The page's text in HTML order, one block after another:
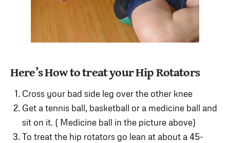
Here’s How to treat your Hip Rotators
Cross your bad side leg over the other knee
Get a tennis ball, basketball or a medicine ball and
sit on it. ( Medicine ball in the picture above)
To treat the hip rotators go lean at about a 45-